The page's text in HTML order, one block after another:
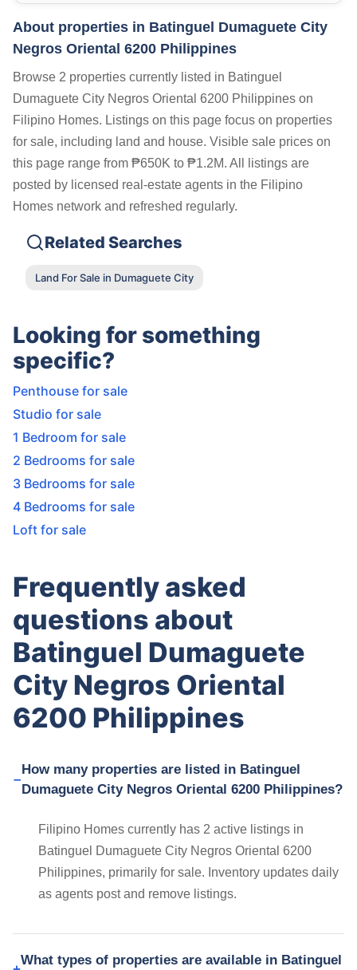
About properties in Batinguel Dumaguete City
Negros Oriental 6200 Philippines
Browse 2 properties currently listed in Batinguel
Dumaguete City Negros Oriental 6200 Philippines on
Filipino Homes. Listings on this page focus on properties
for sale, including land and house. Visible sale prices on
this page range from ₱650K to ₱1.2M. All listings are
posted by licensed real-estate agents in the Filipino
Homes network and refreshed regularly.
Related Searches
Land For Sale in Dumaguete City
Looking for something
specific?
Penthouse for sale
Studio for sale
1 Bedroom for sale
2 Bedrooms for sale
3 Bedrooms for sale
4 Bedrooms for sale
Loft for sale
Frequently asked
questions about
Batinguel Dumaguete
City Negros Oriental
6200 Philippines
How many properties are listed in Batinguel
Dumaguete City Negros Oriental 6200 Philippines?
Filipino Homes currently has 2 active listings in
Batinguel Dumaguete City Negros Oriental 6200
Philippines, primarily for sale. Inventory updates daily
as agents post and remove listings.
What types of properties are available in Batinguel